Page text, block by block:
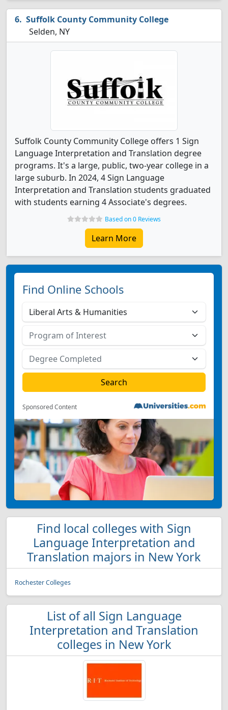
Suffolk County Community College
Selden, NY
Suffolk County Community College offers 1 Sign
Language Interpretation and Translation degree
programs. It's a large, public, two-year college in a
large suburb. In 2024, 4 Sign Language
Interpretation and Translation students graduated
with students earning 4 Associate's degrees.
Based on 0 Reviews
Learn More
Find Online Schools
Sponsored Content
Find local colleges with Sign
Language Interpretation and
Translation majors in New York
Rochester Colleges
List of all Sign Language
Interpretation and Translation
colleges in New York